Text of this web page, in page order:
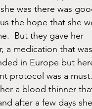
was there was
the hope that she
But they gave her
a medication that
in Europe but
protocol was a
a blood thinner
after a few days